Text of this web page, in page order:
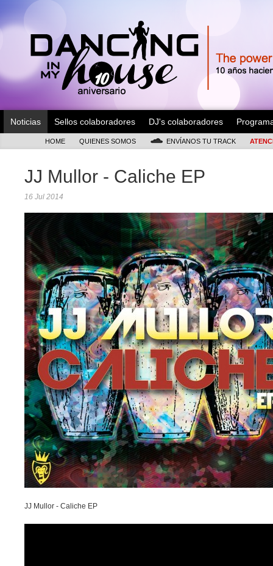
Noticias Sellos colaboradores DJ's colaboradores
HOME QUIENES SOMOS ENVÍANOS TU TRACK
JJ Mullor - Caliche EP
16 Jul 2014
JJ Mullor - Caliche EP